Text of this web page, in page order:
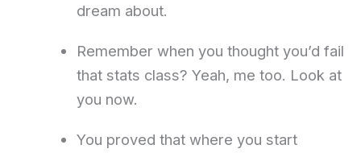
dream about.
Remember when you thought you’d fail
that stats class? Yeah, me too. Look at
you now.
You proved that where you start